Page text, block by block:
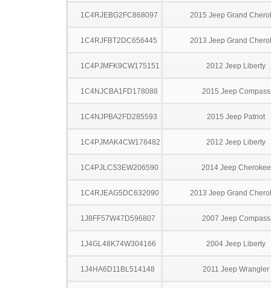
1C4RJEBG2FC868097 2015 Jeep Grand
1C4RJFBT2DC656445 2013 Jeep Grand
1C4PJMFK9CW175151 2012 Jeep Liberty
1C4NJCBA1FD178088 2015 Jeep Compass
1C4NJPBA2FD285593 2015 Jeep Patriot
1C4PJMAK4CW178482 2012 Jeep Liberty
1C4PJLCS3EW206590 2014 Jeep Cherokee
1C4RJEAG5DC632090 2013 Jeep Grand
1J8FF57W47D596807 2007 Jeep Compass
1J4GL48K74W304166 2004 Jeep Liberty
1J4HA6D11BL514148 2011 Jeep Wrangler